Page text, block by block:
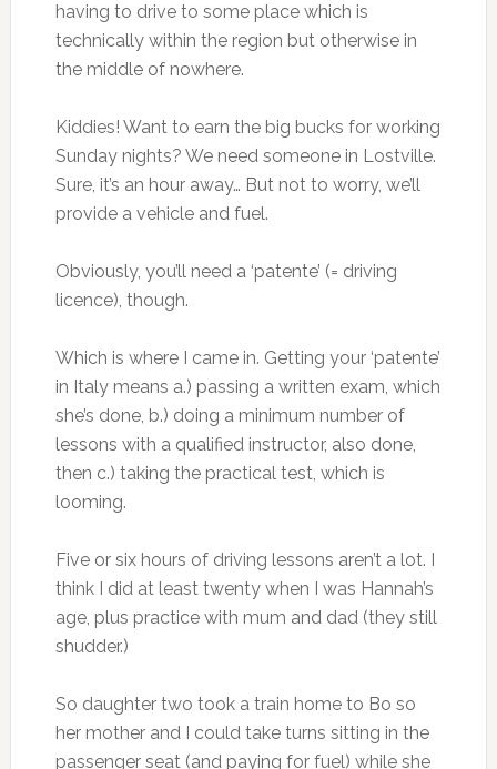
having to drive to some place which is
technically within the region but otherwise in
the middle of nowhere.
Kiddies! Want to earn the big bucks for working
Sunday nights? We need someone in Lostville.
Sure, it’s an hour away… But not to worry, we’ll
provide a vehicle and fuel.
Obviously, you’ll need a ‘patente’ (= driving
licence), though.
Which is where I came in. Getting your ‘patente’
in Italy means a.) passing a written exam, which
she’s done, b.) doing a minimum number of
lessons with a qualified instructor, also done,
then c.) taking the practical test, which is
looming.
Five or six hours of driving lessons aren’t a lot. I
think I did at least twenty when I was Hannah’s
age, plus practice with mum and dad (they still
shudder.)
So daughter two took a train home to Bo so
her mother and I could take turns sitting in the
passenger seat (and paying for fuel) while she